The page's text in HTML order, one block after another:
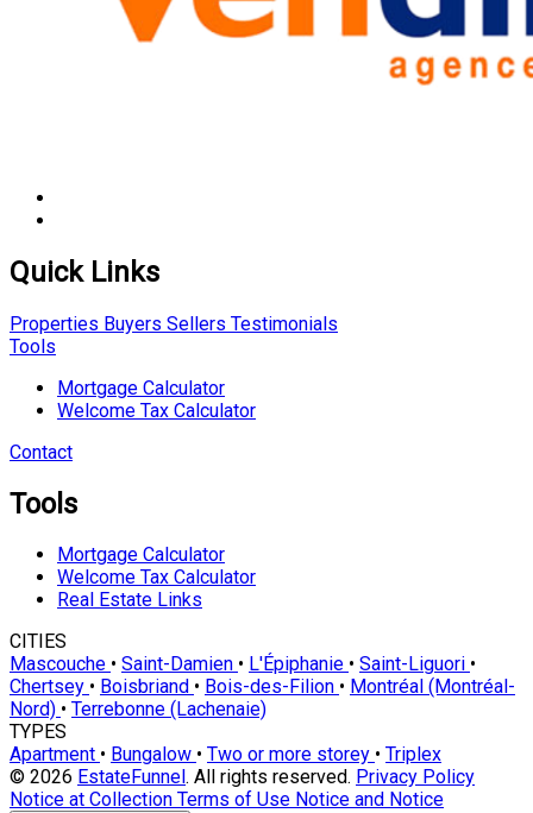
Quick Links
Properties Buyers Sellers Testimonials
Tools
Mortgage Calculator
Welcome Tax Calculator
Contact
Tools
Mortgage Calculator
Welcome Tax Calculator
Real Estate Links
CITIES
Mascouche • Saint-Damien • L'Épiphanie • Saint-Liguori •
Chertsey • Boisbriand • Bois-des-Filion • Montréal (Montréal-
Nord) • Terrebonne (Lachenaie)
TYPES
Apartment • Bungalow • Two or more storey • Triplex
© 2026 EstateFunnel . All rights reserved. Privacy Policy
Notice at Collection Terms of Use Notice and Notice